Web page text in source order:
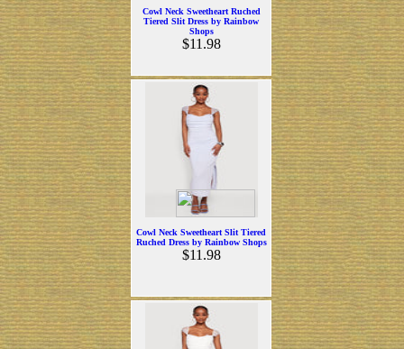
Cowl Neck Sweetheart Ruched
Tiered Slit Dress by Rainbow
Shops
$11.98
Cowl Neck Sweetheart Slit Tiered
Ruched Dress by Rainbow Shops
$11.98